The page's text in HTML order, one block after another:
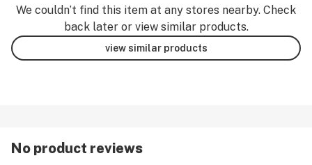
We couldn’t find this item at any stores nearby. Check
back later or view similar products.
view similar products
No product reviews